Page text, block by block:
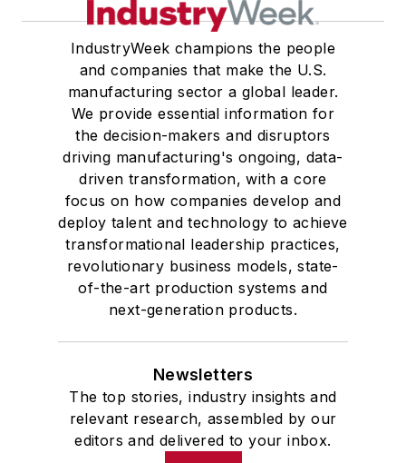
IndustryWeek champions the people
and companies that make the U.S.
manufacturing sector a global leader.
We provide essential information for
the decision-makers and disruptors
driving manufacturing's ongoing, data-
driven transformation, with a core
focus on how companies develop and
deploy talent and technology to achieve
transformational leadership practices,
revolutionary business models, state-
of-the-art production systems and
next-generation products.
Newsletters
The top stories, industry insights and
relevant research, assembled by our
editors and delivered to your inbox.